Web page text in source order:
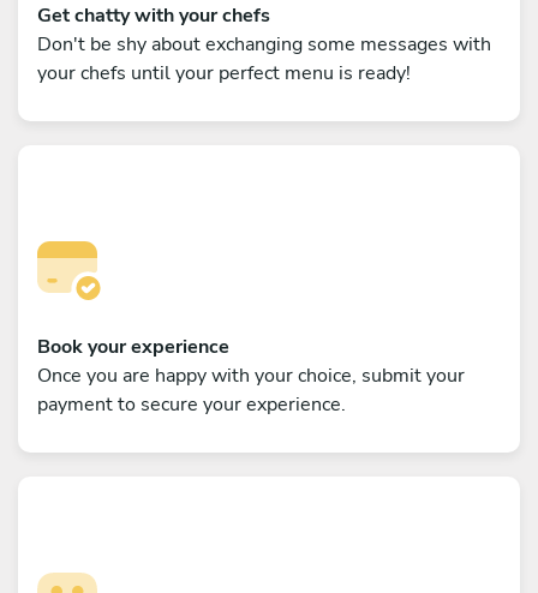
Get chatty with your chefs
Don't be shy about exchanging some messages with
your chefs until your perfect menu is ready!
Book your experience
Once you are happy with your choice, submit your
payment to secure your experience.